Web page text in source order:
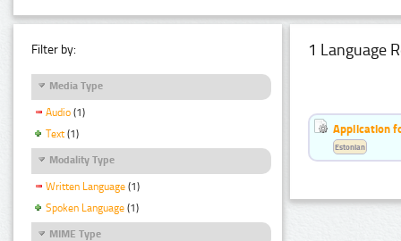
Filter by:
Media Type
Audio (1)
Text (1)
Modality Type
Written Language (1)
Spoken Language (1)
MIME Type
1 Language
Application
Estonian